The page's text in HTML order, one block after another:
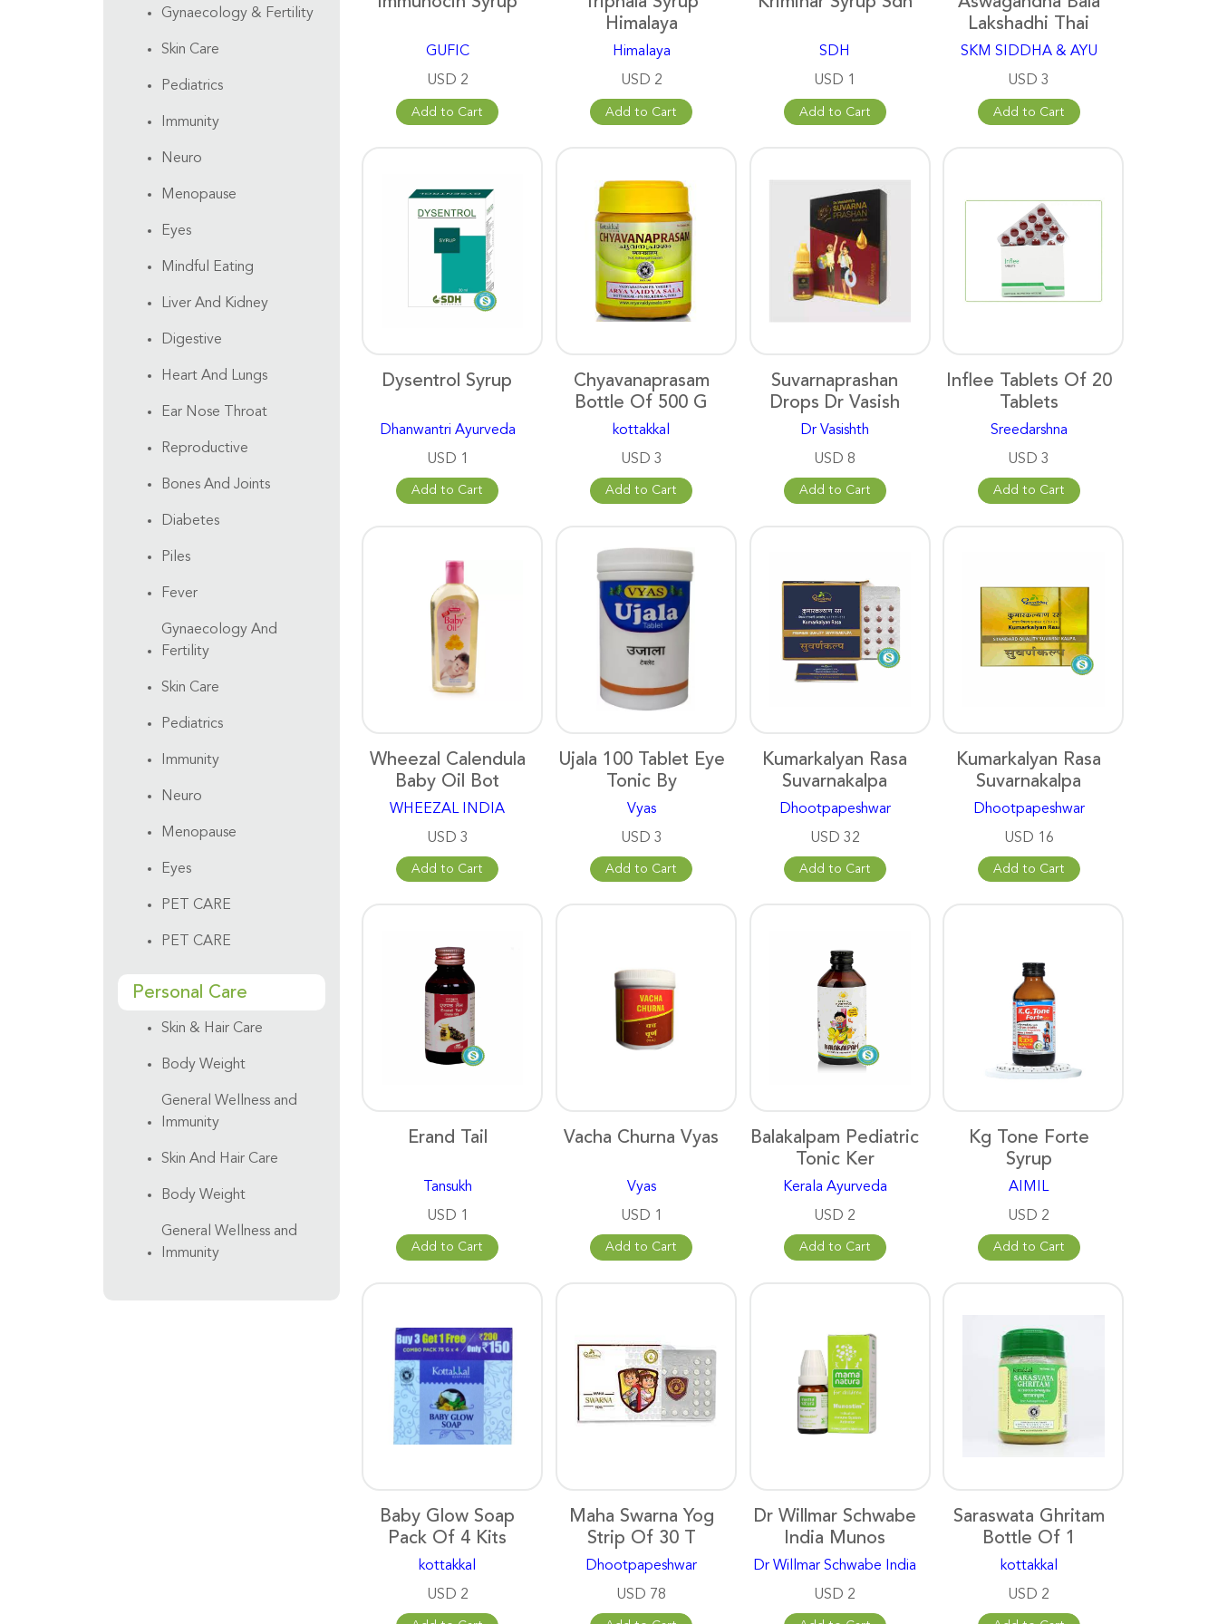
Gynaecology & Fertility
Skin Care
Pediatrics
Immunity
Neuro
Menopause
Eyes
Mindful Eating
Liver And Kidney
Digestive
Heart And Lungs
Ear Nose Throat
Reproductive
Bones And Joints
Diabetes
Piles
Fever
Gynaecology And
Fertility
Skin Care
Pediatrics
Immunity
Neuro
Menopause
Eyes
PET CARE
PET CARE
Personal Care
Skin & Hair Care
Body Weight
General Wellness and
Immunity
Skin And Hair Care
Body Weight
General Wellness and
Immunity
GUFIC
USD 2
Add to Cart
Himalaya
Himalaya
USD 2
Add to Cart
SDH
USD 1
Add to Cart
Lakshadhi Thai
SKM SIDDHA & AYU
USD 3
Add to Cart
Dysentrol Syrup
Dhanwantri Ayurveda
USD 1
Add to Cart
Chyavanaprasam
Bottle Of 500 G
kottakkal
USD 3
Add to Cart
Suvarnaprashan
Drops Dr Vasish
Dr Vasishth
USD 8
Add to Cart
Inflee Tablets Of 20
Tablets
Sreedarshna
USD 3
Add to Cart
Wheezal Calendula
Baby Oil Bot
WHEEZAL INDIA
USD 3
Add to Cart
Ujala 100 Tablet Eye
Tonic By
Vyas
USD 3
Add to Cart
Kumarkalyan Rasa
Suvarnakalpa
Dhootpapeshwar
USD 32
Add to Cart
Kumarkalyan Rasa
Suvarnakalpa
Dhootpapeshwar
USD 16
Add to Cart
Erand Tail
Tansukh
USD 1
Add to Cart
Vacha Churna Vyas
Vyas
USD 1
Add to Cart
Balakalpam Pediatric
Tonic Ker
Kerala Ayurveda
USD 2
Add to Cart
Kg Tone Forte
Syrup
AIMIL
USD 2
Add to Cart
Baby Glow Soap
Pack Of 4 Kits
kottakkal
USD 2
Maha Swarna Yog
Strip Of 30 T
Dhootpapeshwar
USD 78
Dr Willmar Schwabe
India Munos
Dr Willmar Schwabe India
USD 2
Saraswata Ghritam
Bottle Of 1
kottakkal
USD 2